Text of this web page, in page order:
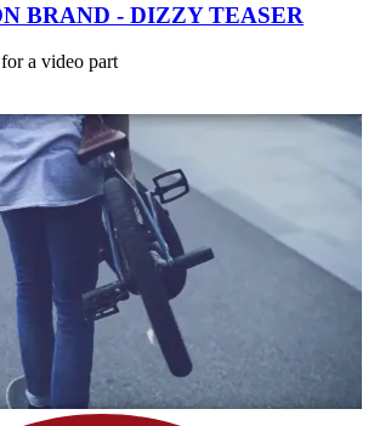
BRAND - DIZZY TEASER
a video part